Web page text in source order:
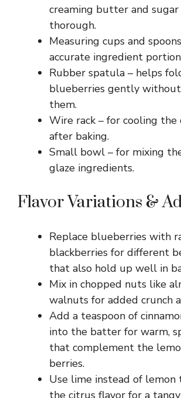
creaming butter and sugar
thorough.
Measuring cups and
accurate ingredient
Rubber spatula – helps
blueberries gently
them.
Wire rack – for cooling the
after baking.
Small bowl – for mixing
glaze ingredients.
Flavor Variations &
Replace blueberries with
blackberries for different
that also hold up well in
Mix in chopped nuts like
walnuts for added crunch
Add a teaspoon of
into the batter for warm,
that complement the
berries.
Use lime instead of